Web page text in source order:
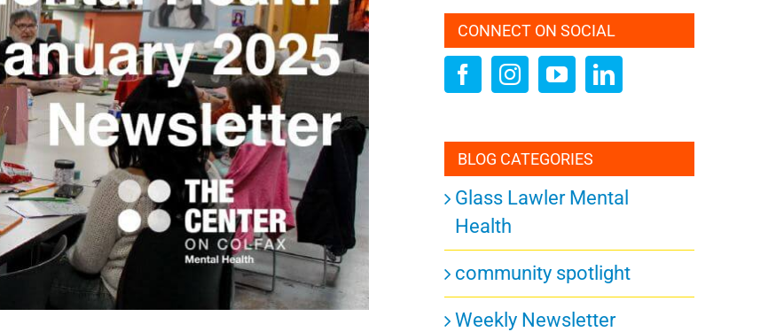
CONNECT ON SOCIAL
BLOG CATEGORIES
Glass Lawler Mental
Health
community spotlight
Weekly Newsletter